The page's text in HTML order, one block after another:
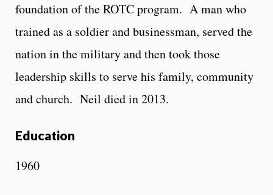
foundation of the ROTC program. A man who
trained as a soldier and businessman, served the
nation in the military and then took those
leadership skills to serve his family, community
and church. Neil died in 2013.
Education
1960